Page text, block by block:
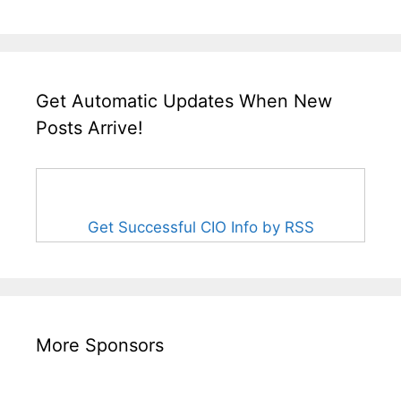
Get Automatic Updates When New
Posts Arrive!
Get Successful CIO Info by RSS
More Sponsors